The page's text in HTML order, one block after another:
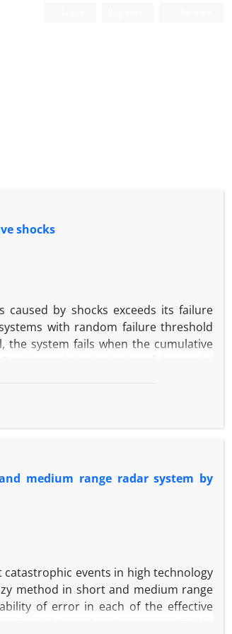
shocks
by shocks exceeds its failure
with random failure threshold
the system fails when the cumulative
phase-type distribution is used for
using the average run length and
medium range radar system by
events in high technology
method in short and medium range
of error in each of the effective